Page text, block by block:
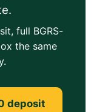
full BGRS-
the same
deposit